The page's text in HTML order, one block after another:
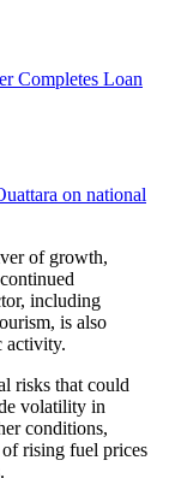
Completes Loan
on national
of growth,
including
is also
activity.
risks that could
volatility in
conditions,
rising fuel prices